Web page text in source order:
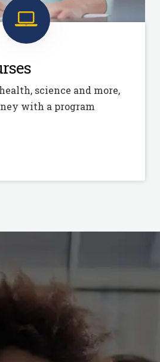
science and more,
with a program